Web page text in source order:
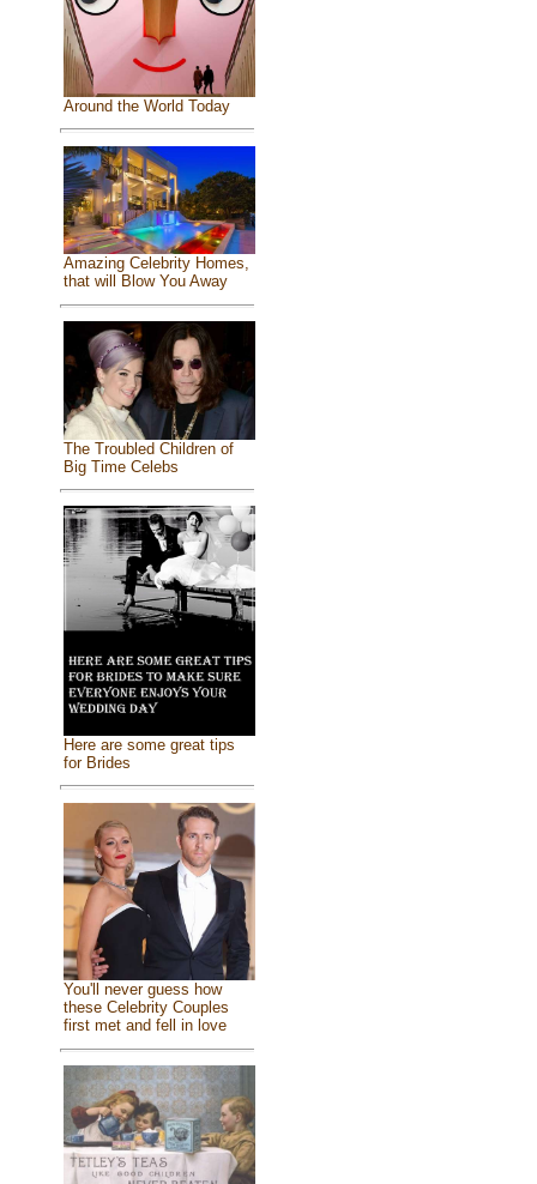
Around the World Today
Amazing Celebrity Homes,
that will Blow You Away
The Troubled Children of
Big Time Celebs
Here are some great tips
for Brides
You'll never guess how
these Celebrity Couples
first met and fell in love